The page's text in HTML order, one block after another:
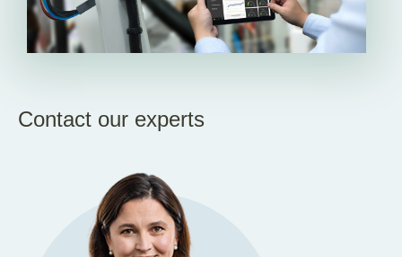
Contact our experts